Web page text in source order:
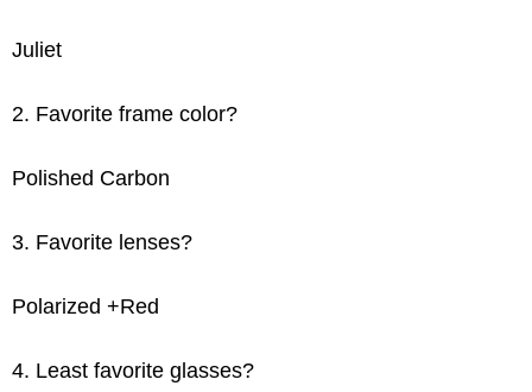
Juliet
2. Favorite frame color?
Polished Carbon
3. Favorite lenses?
Polarized +Red
4. Least favorite glasses?